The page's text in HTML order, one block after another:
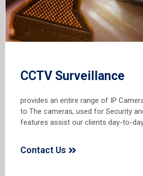
CCTV Surveillance
provides an entire range of IP
to The cameras, used for Security
features assist our clients day-to-
Contact Us